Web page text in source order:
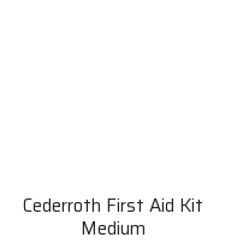
Cederroth First Aid Kit
Medium